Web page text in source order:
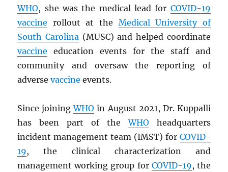
WHO, she was the medical lead for COVID-19
vaccine rollout at the Medical University of
South Carolina (MUSC) and helped coordinate
vaccine education events for the staff and
community and oversaw the reporting of
adversevaccine events.
Since joiningWHO in August 2021, Dr. Kuppalli
has been part of theWHO headquarters
incident management team (IMST) for COVID-
19, the clinical characterization and
management working group for COVID-19, the